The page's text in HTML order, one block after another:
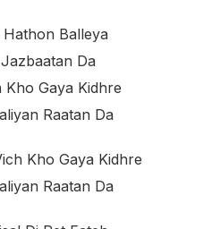
Balleya
Da
Kho Gaya Kidhre
Raatan Da
Kho Gaya Kidhre
Raatan Da